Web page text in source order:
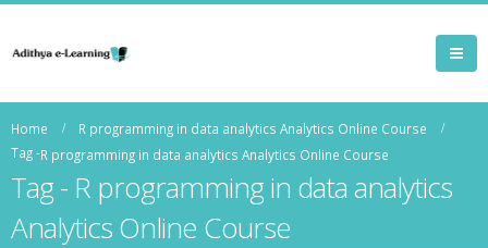
Home
R programming in data analytics Analytics Online Course
Tag -R programming in data analytics Analytics Online Course
Tag - R programming in data analytics
Analytics Online Course